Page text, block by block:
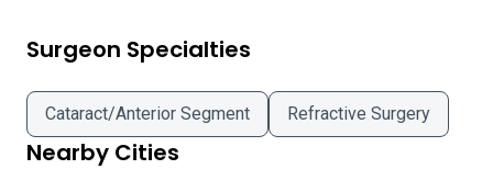
Surgeon Specialties
Cataract/Anterior Segment Refractive Surgery
Nearby Cities